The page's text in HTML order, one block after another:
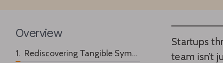
Overview
1. Rediscovering Tangible Symbols for Workplace Unity
Startups
team isn’t